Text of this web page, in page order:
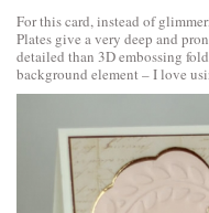
For this card, instead of
Plates give a very deep and
detailed than 3D embossing
background element – I love